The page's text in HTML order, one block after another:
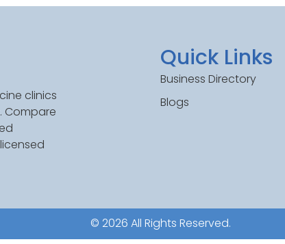
clinics
Compare
Quick Links
Business Directory
Blogs
© 2026 All Rights Reserved.